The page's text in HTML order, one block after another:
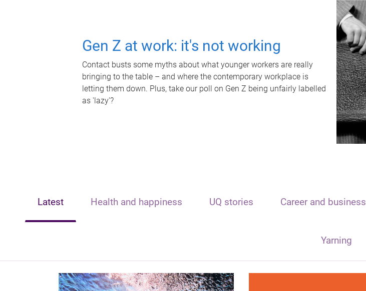
Gen Z at work: it's not working
Contact busts some myths about what younger workers are really
bringing to the table – and where the contemporary workplace is
letting them down. Plus, take our poll on Gen Z being unfairly labelled
as 'lazy'?
Latest Health and happiness UQ stories Career and business
Yarning